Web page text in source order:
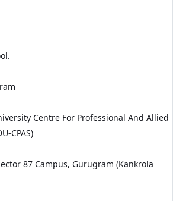
Centre For Professional And Allied
CPAS)
87 Campus, Gurugram (Kankrola